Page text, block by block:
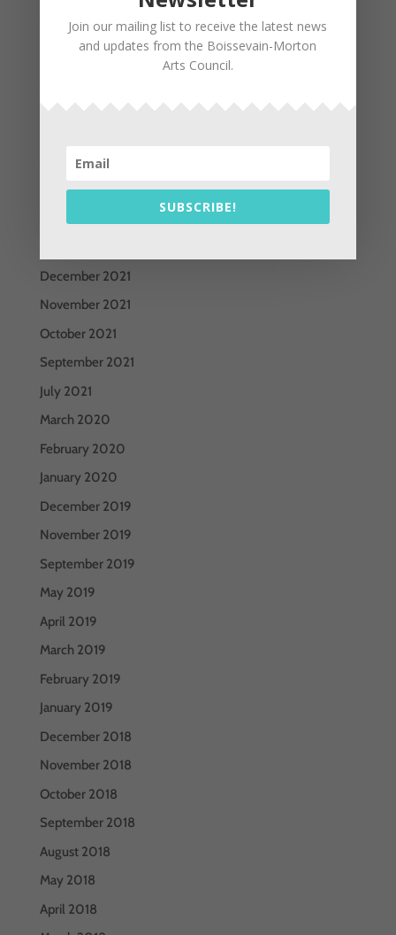
May 2023
June 2022
May 2022
December 2021
November 2021
October 2021
September 2021
July 2021
March 2020
February 2020
January 2020
December 2019
November 2019
September 2019
May 2019
April 2019
March 2019
February 2019
January 2019
December 2018
November 2018
October 2018
September 2018
August 2018
May 2018
April 2018
Join our mailing list to receive the latest news
and updates from the Boissevain-Morton
Arts Council.
SUBSCRIBE!